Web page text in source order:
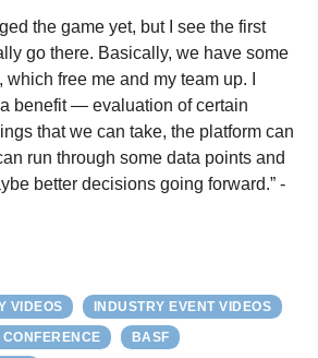
the game yet, but I see the first
go there. Basically, we have some
free me and my team up. I
benefit — evaluation of certain
that we can take, the platform can
run through some data points and
better decisions going forward.” -
VIDEOS
INDUSTRY EVENT VIDEOS
BASF